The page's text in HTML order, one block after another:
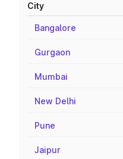
City
Bangalore
Gurgaon
Mumbai
New Delhi
Pune
Jaipur